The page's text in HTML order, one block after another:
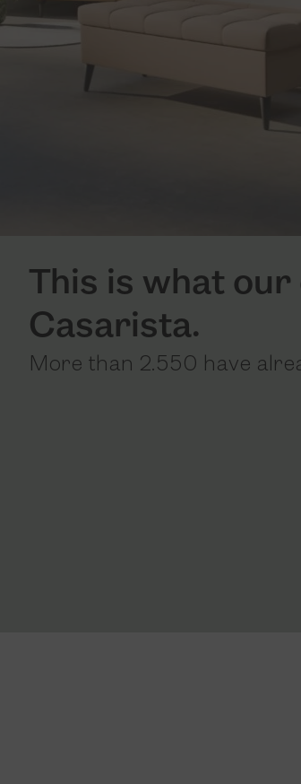
This is what
Casarista.
More than 2.550 have